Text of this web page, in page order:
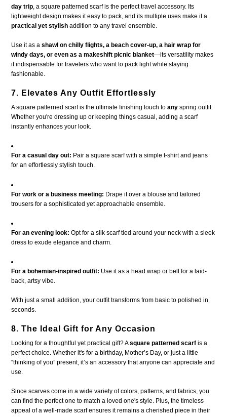
day trip , a square patterned scarf is the perfect travel accessory. Its
lightweight design makes it easy to pack, and its multiple uses make it a
practical yet stylish addition to any travel ensemble.
Use it as ashawl on chilly flights, a beach cover-up, a hair wrap for
windy days, or even as a makeshift picnic blanket—its versatility makes
it indispensable for travelers who want to pack light while staying
fashionable.
7. Elevates Any Outfit Effortlessly
A square patterned scarf is the ultimate finishing touch toany spring outfit.
Whether you're dressing up or keeping things casual, adding a scarf
instantly enhances your look.
For a casual day out: Pair a square scarf with a simple t-shirt and jeans
for an effortlessly stylish touch.
For work or a business meeting: Drape it over a blouse and tailored
trousers for a sophisticated yet approachable ensemble.
For an evening look: Opt for a silk scarf tied around your neck with a sleek
dress to exude elegance and charm.
For a bohemian-inspired outfit: Use it as a head wrap or belt for a laid-
back, artsy vibe.
With just a small addition, your outfit transforms from basic to polished in
seconds.
8. The Ideal Gift for Any Occasion
Looking for a thoughtful yet practical gift? Asquare patterned scarf is a
perfect choice. Whether it's for a birthday, Mother’s Day, or just a little
“thinking of you” present, it’s an accessory that anyone can appreciate and
use.
Since scarves come in a wide variety of colors, patterns, and fabrics, you
can find the perfect one to match a loved one's style. Plus, the timeless
appeal of a well-made scarf ensures it remains a cherished piece in their